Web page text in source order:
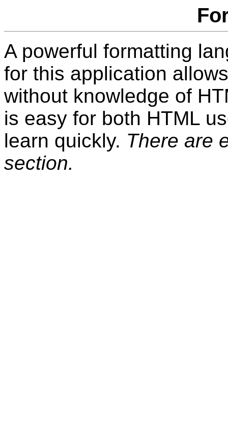
A powerful formatting
for this application
without knowledge of
is easy for both HTML
learn quickly. There are
section.